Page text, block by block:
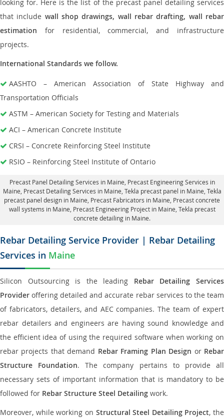
looking for. Here is the list of the precast panel detailing services
that include wall shop drawings, wall rebar drafting, wall rebar
estimation for residential, commercial, and infrastructure
projects.
International Standards we follow.
AASHTO – American Association of State Highway and
Transportation Officials
ASTM – American Society for Testing and Materials
ACI – American Concrete Institute
CRSI – Concrete Reinforcing Steel Institute
RSIO – Reinforcing Steel Institute of Ontario
Precast Panel Detailing Services in Maine , Precast Engineering Services in
Maine, Precast Detailing Services in Maine , Tekla precast panel in Maine, Tekla
precast panel design in Maine , Precast Fabricators in Maine, Precast concrete
wall systems in Maine , Precast Engineering Project in Maine, Tekla precast
concrete detailing in Maine.
Rebar Detailing Service Provider | Rebar Detailing
Services in Maine
Silicon Outsourcing is the leading Rebar Detailing Services
Provider offering detailed and accurate rebar services to the team
of fabricators, detailers, and AEC companies. The team of expert
rebar detailers and engineers are having sound knowledge and
the efficient idea of using the required software when working on
rebar projects that demand Rebar Framing Plan Design or Rebar
Structure Foundation. The company pertains to provide all
necessary sets of important information that is mandatory to be
followed for Rebar Structure Steel Detailing work.
Moreover, while working on Structural Steel Detailing Project, the